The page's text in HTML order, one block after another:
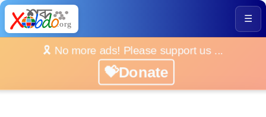
☰
🎗️ No more ads! Please support us ...
💝Donate